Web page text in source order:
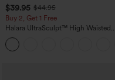
$39.95 $44.95
Buy 2, Get 1 Free
Halara UltraSculpt™ High Waisted
Scrunch Butt Lifting Tummy Control
Pocket Shaping Training Leggings